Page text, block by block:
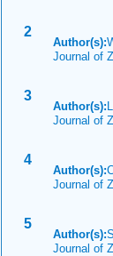
2
Author(s):
Journal of
3
Author(s):
Journal of
4
Author(s):
Journal of
5
Author(s):
Journal of